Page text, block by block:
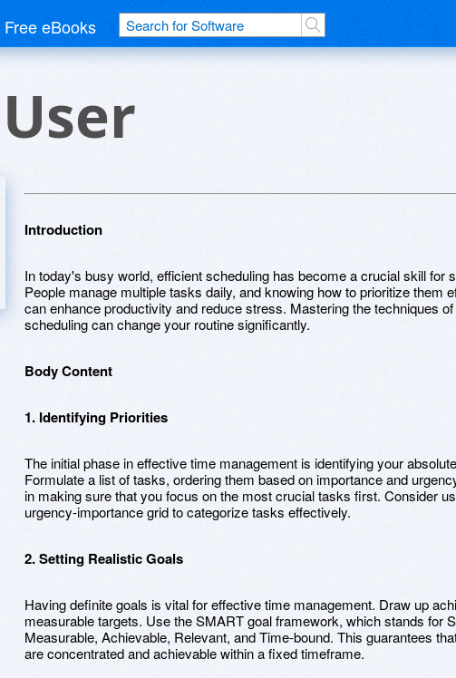
Free eBooks
Introduction
In today's busy world, efficient scheduling has become a crucial skill for
People manage multiple tasks daily, and knowing how to prioritize them
can enhance productivity and reduce stress. Mastering the techniques
scheduling can change your routine significantly.
Body Content
1. Identifying Priorities
The initial phase in effective time management is identifying your
Formulate a list of tasks, ordering them based on importance and
in making sure that you focus on the most crucial tasks first. Consider
urgency-importance grid to categorize tasks effectively.
2. Setting Realistic Goals
Having definite goals is vital for effective time management. Draw up
measurable targets. Use the SMART goal framework, which stands for
Measurable, Achievable, Relevant, and Time-bound. This guarantees
are concentrated and achievable within a fixed timeframe.